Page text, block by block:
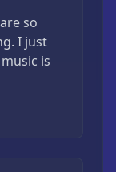
so
I just
is